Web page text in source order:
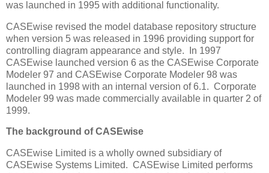
was launched in 1995 with additional functionality.
CASEwise revised the model database repository structure
when version 5 was released in 1996 providing support for
controlling diagram appearance and style. In 1997
CASEwise launched version 6 as the CASEwise Corporate
Modeler 97 and CASEwise Corporate Modeler 98 was
launched in 1998 with an internal version of 6.1. Corporate
Modeler 99 was made commercially available in quarter 2 of
1999.
The background of CASEwise
CASEwise Limited is a wholly owned subsidiary of
CASEwise Systems Limited. CASEwise Limited performs